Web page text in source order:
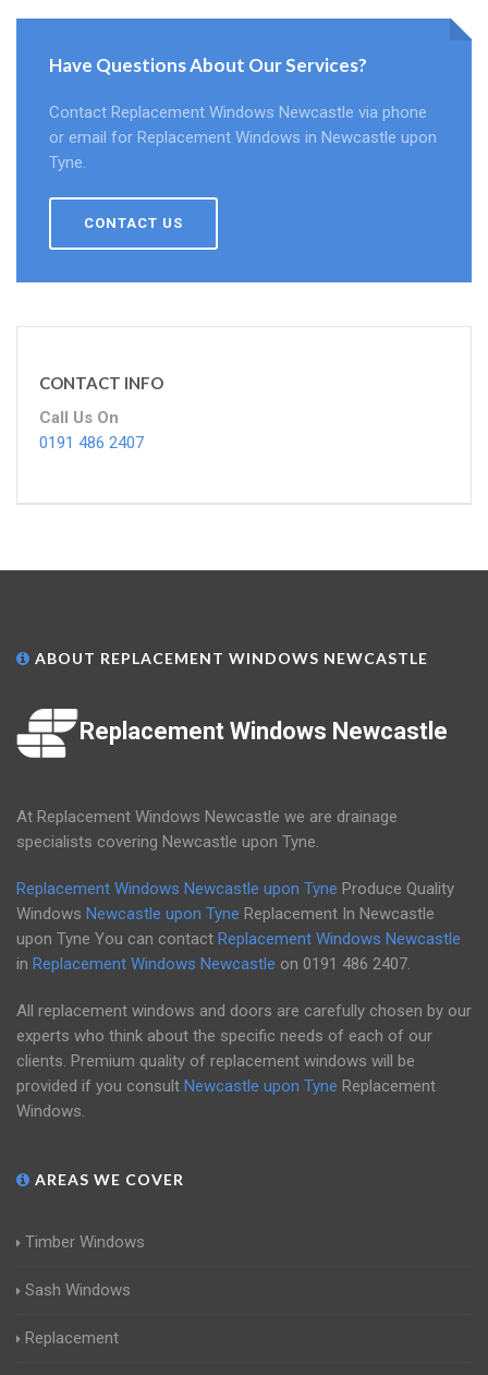
Have Questions About Our Services?
Contact Replacement Windows Newcastle via phone
or email for Replacement Windows in Newcastle upon
Tyne.
CONTACT US
CONTACT INFO
Call Us On
0191 486 2407
ABOUT REPLACEMENT WINDOWS NEWCASTLE
Replacement Windows Newcastle
At Replacement Windows Newcastle we are drainage
specialists covering Newcastle upon Tyne.
Replacement Windows Newcastle upon Tyne Produce Quality
Windows Newcastle upon Tyne Replacement In Newcastle
upon Tyne You can contact Replacement Windows Newcastle
in Replacement Windows Newcastle on 0191 486 2407.
All replacement windows and doors are carefully chosen by our
experts who think about the specific needs of each of our
clients. Premium quality of replacement windows will be
provided if you consult Newcastle upon Tyne Replacement
Windows.
AREAS WE COVER
Timber Windows
Sash Windows
Replacement